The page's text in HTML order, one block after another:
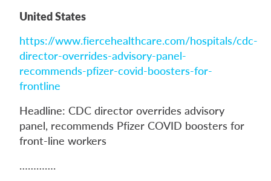
United States
https://www.fiercehealthcare.com/hospitals/cdc-
director-overrides-advisory-panel-
recommends-pfizer-covid-boosters-for-
frontline
Headline: CDC director overrides advisory
panel, recommends Pfizer COVID boosters for
front-line workers
………….